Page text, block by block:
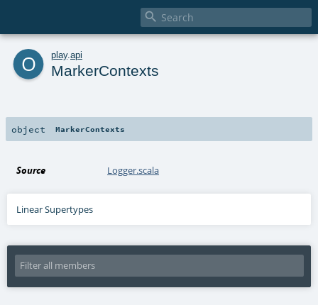

o play. api
MarkerContexts
object MarkerContexts
Source Logger.scala
Linear Supertypes